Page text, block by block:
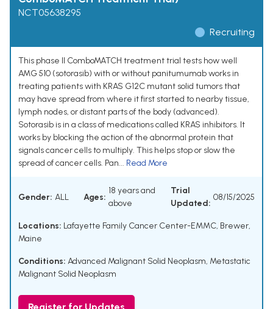
NCT05638295
Recruiting
This phase II ComboMATCH treatment trial tests how well
AMG 510 (sotorasib) with or without panitumumab works in
treating patients with KRAS G12C mutant solid tumors that
may have spread from where it first started to nearby tissue,
lymph nodes, or distant parts of the body (advanced).
Sotorasib is in a class of medications called KRAS inhibitors. It
works by blocking the action of the abnormal protein that
signals cancer cells to multiply. This helps stop or slow the
spread of cancer cells. Pan... Read More
Gender: ALL Ages:
18 years and
above
Trial
Updated:
08/15/2025
Locations: Lafayette Family Cancer Center-EMMC, Brewer,
Maine
Conditions: Advanced Malignant Solid Neoplasm, Metastatic
Malignant Solid Neoplasm